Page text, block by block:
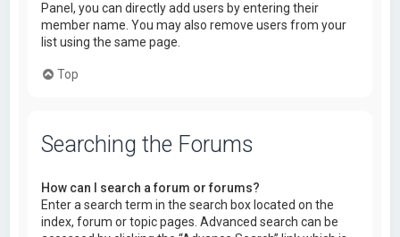
Panel, you can directly add users by entering their
member name. You may also remove users from your
list using the same page.
Top
Searching the Forums
How can I search a forum or forums?
Enter a search term in the search box located on the
index, forum or topic pages. Advanced search can be